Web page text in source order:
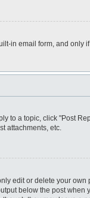
in email form, and
to a topic, click "Post
attachments, etc.
edit or delete your
below the post